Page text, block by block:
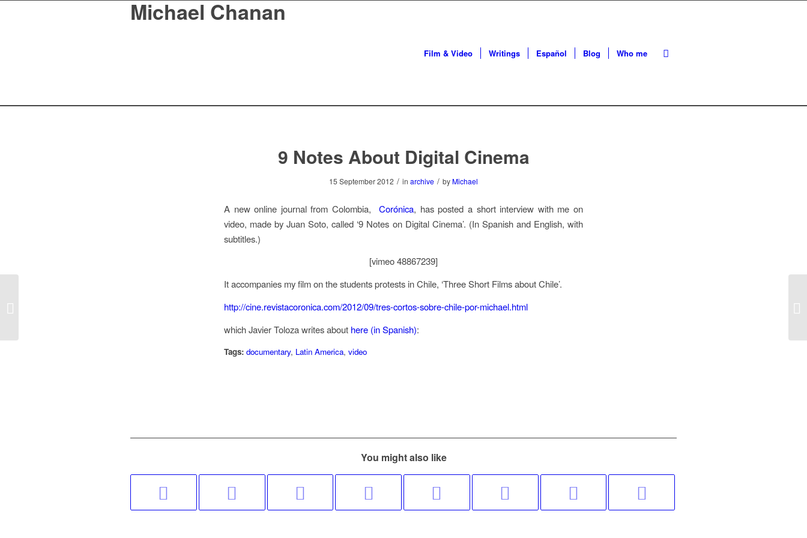
Michael Chanan
Film & Video Writings Español Blog Who me
9 Notes About Digital Cinema
15 September 2012 / in archive / by Michael
A new online journal from Colombia,Corónica, has posted a short interview with me on
video, made by Juan Soto, called ‘9 Notes on Digital Cinema’. (In Spanish and English, with
subtitles.)
[vimeo 48867239]
It accompanies my film on the students protests in Chile, ‘Three Short Films about Chile’.
http://cine.revistacoronica.com/2012/09/tres-cortos-sobre-chile-por-michael.html
which Javier Toloza writes about here (in Spanish):
Tags: documentary, Latin America, video
You might also like
A